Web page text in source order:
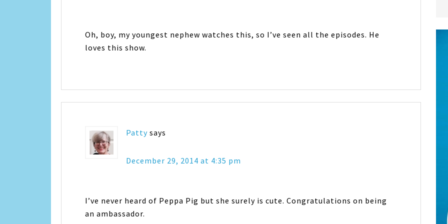
Oh, boy, my youngest nephew watches this, so I’ve seen all the episodes. He
loves this show.
Patty says
December 29, 2014 at 4:35 pm
I’ve never heard of Peppa Pig but she surely is cute. Congratulations on being
an ambassador.